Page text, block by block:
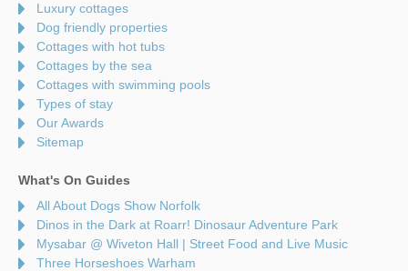
Luxury cottages
Dog friendly properties
Cottages with hot tubs
Cottages by the sea
Cottages with swimming pools
Types of stay
Our Awards
Sitemap
What's On Guides
All About Dogs Show Norfolk
Dinos in the Dark at Roarr! Dinosaur Adventure Park
Mysabar @ Wiveton Hall | Street Food and Live Music
Three Horseshoes Warham